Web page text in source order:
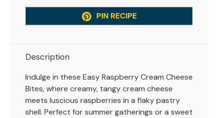
PIN RECIPE
Description
Indulge in these Easy Raspberry Cream Cheese
Bites, where creamy, tangy cream cheese
meets luscious raspberries in a flaky pastry
shell. Perfect for summer gatherings or a sweet